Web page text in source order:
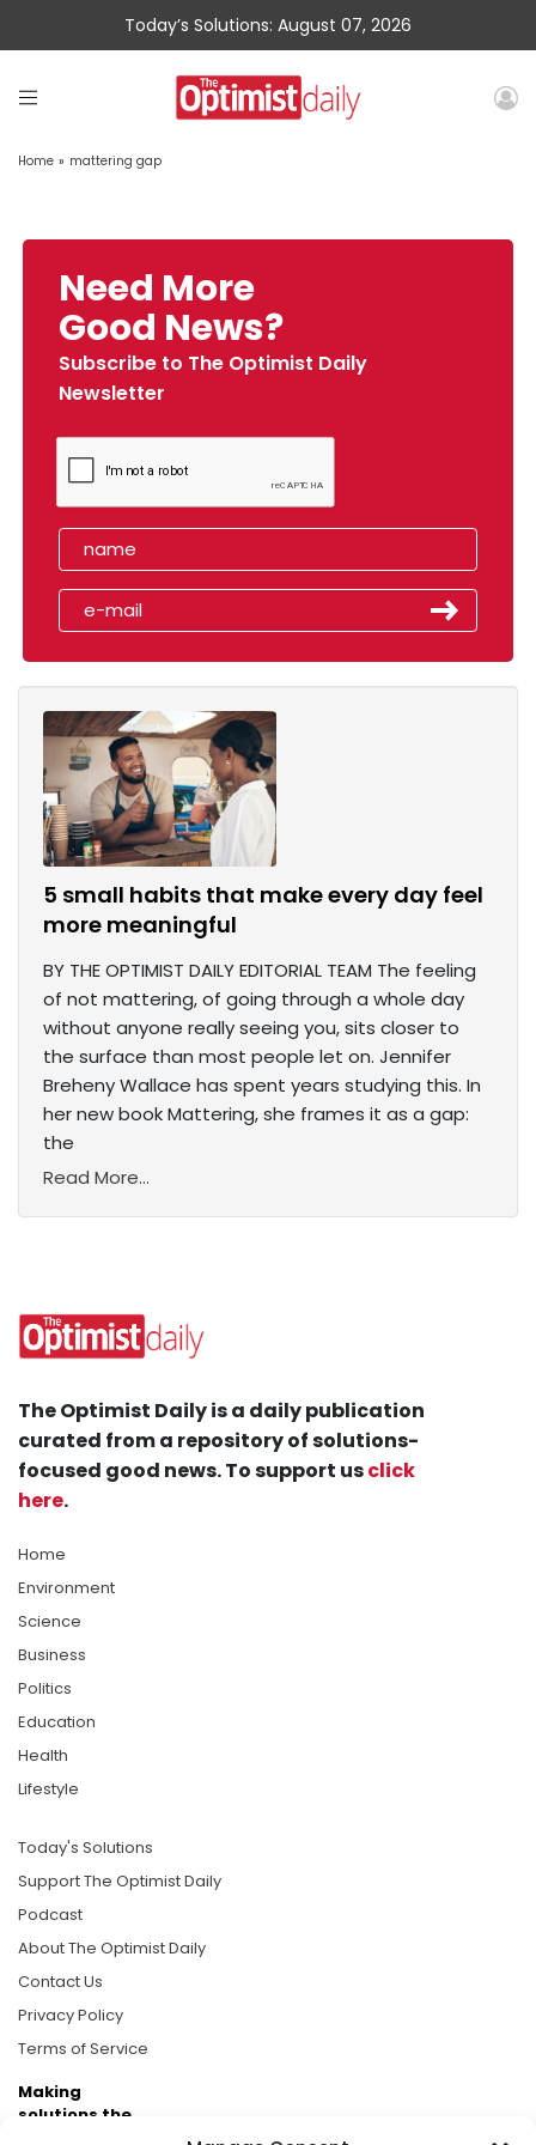
Today’s Solutions: August 07, 2026
Home » mattering gap
Need More
Good News?
Subscribe to The Optimist Daily
Newsletter
5 small habits that make every day feel
more meaningful
BY THE OPTIMIST DAILY EDITORIAL TEAM The feeling
of not mattering, of going through a whole day
without anyone really seeing you, sits closer to
the surface than most people let on. Jennifer
Breheny Wallace has spent years studying this. In
her new book Mattering, she frames it as a gap:
the
Read More...
The Optimist Daily is a daily publication
curated from a repository of solutions-
focused good news. To support usclick
here.
Home
Environment
Science
Business
Politics
Education
Health
Lifestyle
Today's Solutions
Support The Optimist Daily
Podcast
About The Optimist Daily
Contact Us
Privacy Policy
Terms of Service
Making
solutions the